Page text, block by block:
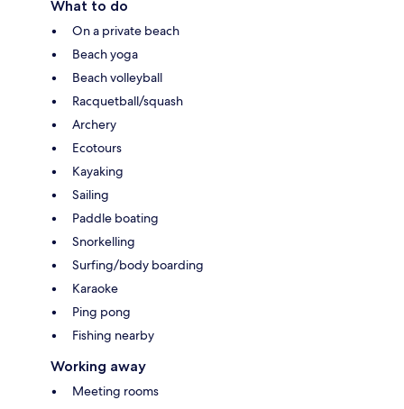
What to do
On a private beach
Beach yoga
Beach volleyball
Racquetball/squash
Archery
Ecotours
Kayaking
Sailing
Paddle boating
Snorkelling
Surfing/body boarding
Karaoke
Ping pong
Fishing nearby
Working away
Meeting rooms